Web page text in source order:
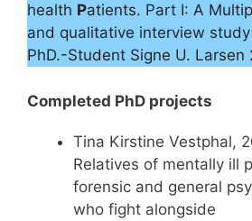
health Patients. Part I: A
and qualitative interview study
PhD.-Student Signe U. Larsen
Completed PhD projects
Tina Kirstine Vestphal,
Relatives of mentally ill
forensic and general
who fight alongside